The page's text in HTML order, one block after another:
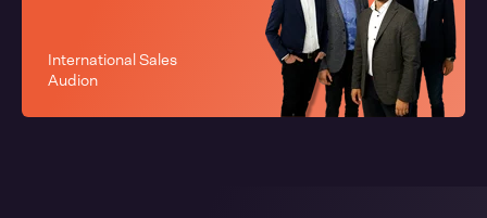
International Sales
Audion